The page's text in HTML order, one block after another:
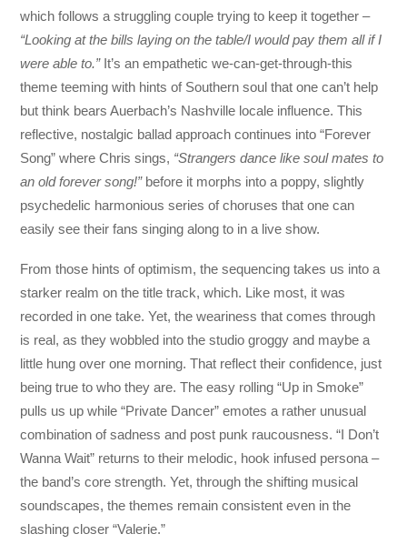
which follows a struggling couple trying to keep it together –
“Looking at the bills laying on the table/I would pay them all if I
were able to.” It’s an empathetic we-can-get-through-this
theme teeming with hints of Southern soul that one can’t help
but think bears Auerbach’s Nashville locale influence. This
reflective, nostalgic ballad approach continues into “Forever
Song” where Chris sings, “Strangers dance like soul mates to
an old forever song!” before it morphs into a poppy, slightly
psychedelic harmonious series of choruses that one can
easily see their fans singing along to in a live show.
From those hints of optimism, the sequencing takes us into a
starker realm on the title track, which. Like most, it was
recorded in one take. Yet, the weariness that comes through
is real, as they wobbled into the studio groggy and maybe a
little hung over one morning. That reflect their confidence, just
being true to who they are. The easy rolling “Up in Smoke”
pulls us up while “Private Dancer” emotes a rather unusual
combination of sadness and post punk raucousness. “I Don’t
Wanna Wait” returns to their melodic, hook infused persona –
the band’s core strength. Yet, through the shifting musical
soundscapes, the themes remain consistent even in the
slashing closer “Valerie.”